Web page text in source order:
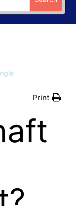
Print